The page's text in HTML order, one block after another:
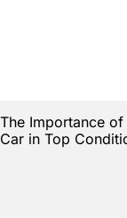
The Importance
Car in Top